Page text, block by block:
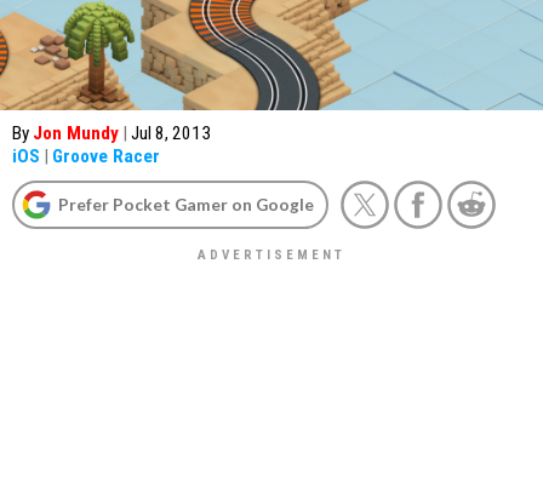
By Jon Mundy | Jul 8, 2013
iOS | Groove Racer
Prefer Pocket Gamer on Google